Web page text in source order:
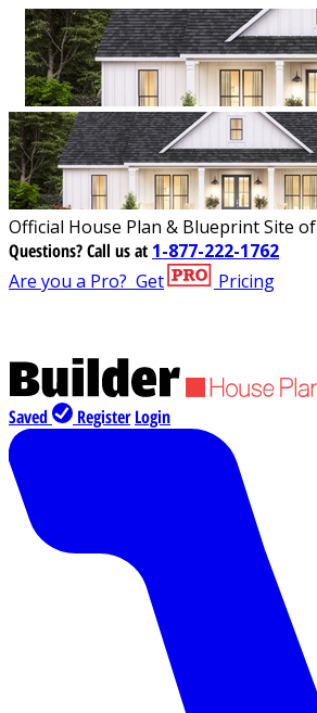
Official House Plan & Blueprint Site
Questions?Call us at 1-877-222-1762
Are you a Pro? Get Pricing
Saved Register Login